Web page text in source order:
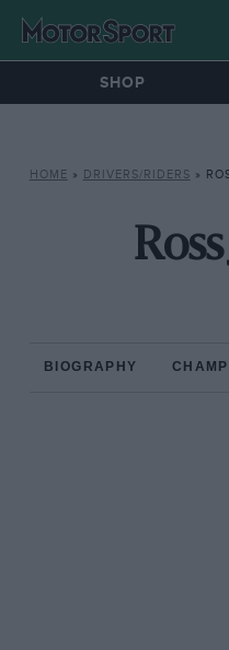
SHOP
HOME » DRIVERS/RIDERS »
BIOGRAPHY